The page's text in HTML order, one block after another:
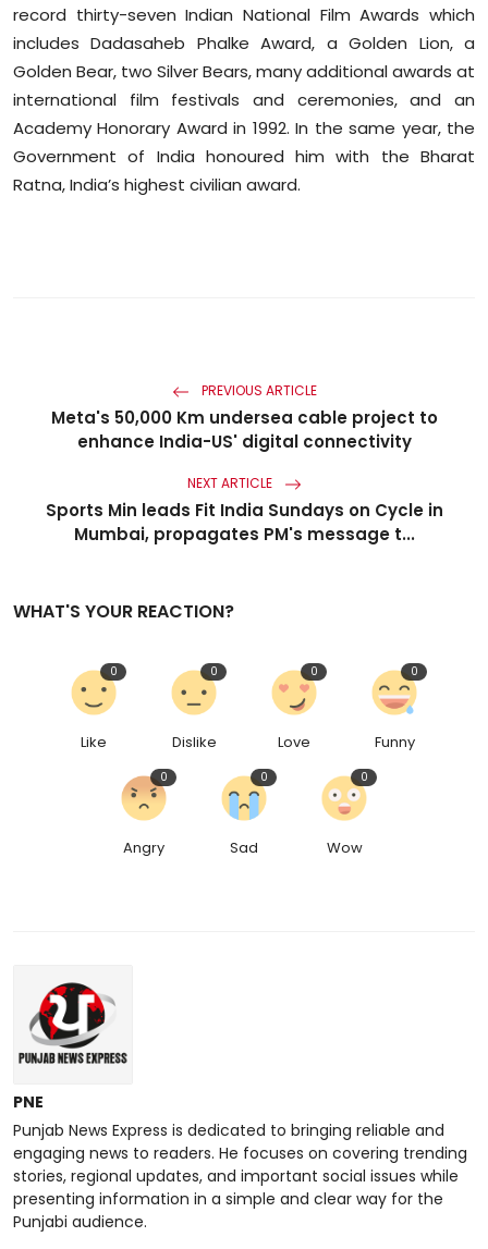
record thirty-seven Indian National Film Awards which
includes Dadasaheb Phalke Award, a Golden Lion, a
Golden Bear, two Silver Bears, many additional awards at
international film festivals and ceremonies, and an
Academy Honorary Award in 1992. In the same year, the
Government of India honoured him with the Bharat
Ratna, India’s highest civilian award.
PREVIOUS ARTICLE
Meta's 50,000 Km undersea cable project to
enhance India-US' digital connectivity
NEXT ARTICLE
Sports Min leads Fit India Sundays on Cycle in
Mumbai, propagates PM's message t...
WHAT'S YOUR REACTION?
Like
0
Dislike
0
Love
0
Funny
0
Angry
0
Sad
0
Wow
0
PNE
Punjab News Express is dedicated to bringing reliable and
engaging news to readers. He focuses on covering trending
stories, regional updates, and important social issues while
presenting information in a simple and clear way for the
Punjabi audience.